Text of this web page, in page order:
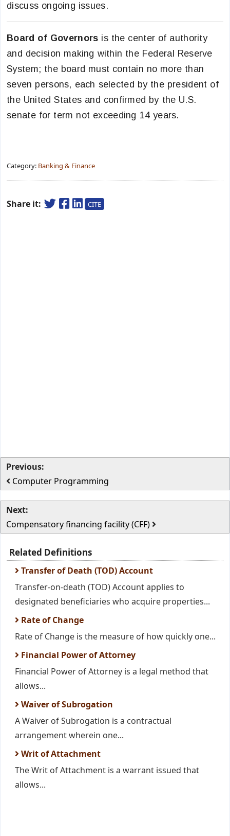
discuss ongoing issues.
Board of Governors is the center of authority
and decision making within the Federal Reserve
System; the board must contain no more than
seven persons, each selected by the president of
the United States and confirmed by the U.S.
senate for term not exceeding 14 years.
Category: Banking & Finance
Share it: CITE
Previous:
Computer Programming
Next:
Compensatory financing facility (CFF)
Related Definitions
Transfer of Death (TOD) Account
Transfer-on-death (TOD) Account applies to
designated beneficiaries who acquire properties...
Rate of Change
Rate of Change is the measure of how quickly one...
Financial Power of Attorney
Financial Power of Attorney is a legal method that
allows...
Waiver of Subrogation
A Waiver of Subrogation is a contractual
arrangement wherein one...
Writ of Attachment
The Writ of Attachment is a warrant issued that
allows...